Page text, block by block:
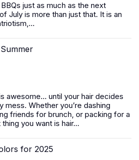
just as much as the next
July is more than just that. It is an
awesome... until your hair decides
Whether you’re dashing
friends for brunch, or packing for a
you want is hair...
for 2025